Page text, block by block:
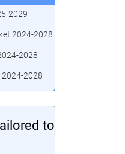
2029
2024-2028
2028
2028
to